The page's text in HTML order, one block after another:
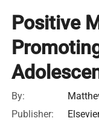
Positive
By:
Publisher: